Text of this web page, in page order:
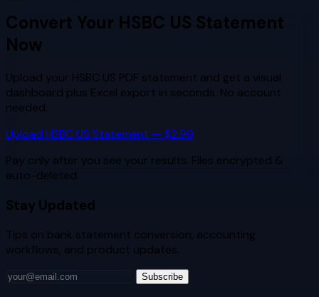
Convert Your HSBC US Statement
Now
Upload your HSBC US PDF statement and get a visual
dashboard plus Excel export in seconds. No account
needed.
Upload HSBC US Statement — $2.99
Pay only after you see your results. Files encrypted &
auto-deleted.
Stay Updated
Tips on bank statement conversion, accounting
workflows, and product updates.
Subscribe